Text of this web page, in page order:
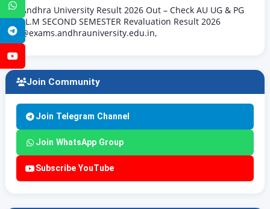
WhatsApp
Telegram
Andhra University Result 2026 Out – Check AU UG & PG
LL.M SECOND SEMESTER Revaluation Result 2026
@exams.andhrauniversity.edu.in,
Join Community
Join Telegram Channel
Join WhatsApp Group
Subscribe YouTube